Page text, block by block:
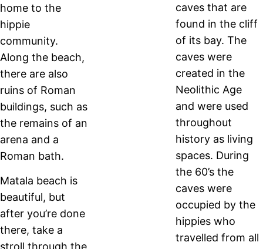
home to the
hippie
community.
Along the beach,
there are also
ruins of Roman
buildings, such as
the remains of an
arena and a
Roman bath.
Matala beach is
beautiful, but
after you’re done
there, take a
stroll through the
caves that are
found in the cliff
of its bay. The
caves were
created in the
Neolithic Age
and were used
throughout
history as living
spaces. During
the 60’s the
caves were
occupied by the
hippies who
travelled from all